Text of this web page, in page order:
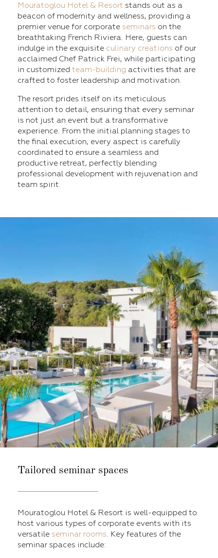
Mouratoglou Hotel & Resort stands out as a
beacon of modernity and wellness, providing a
premier venue for corporate seminars on the
breathtaking French Riviera. Here, guests can
indulge in the exquisite culinary creations of our
acclaimed Chef Patrick Frei, while participating
in customized team-building activities that are
crafted to foster leadership and motivation.
The resort prides itself on its meticulous
attention to detail, ensuring that every seminar
is not just an event but a transformative
experience. From the initial planning stages to
the final execution, every aspect is carefully
coordinated to ensure a seamless and
productive retreat, perfectly blending
professional development with rejuvenation and
team spirit.
Tailored seminar spaces
Mouratoglou Hotel & Resort is well-equipped to
host various types of corporate events with its
versatile seminar rooms. Key features of the
seminar spaces include: